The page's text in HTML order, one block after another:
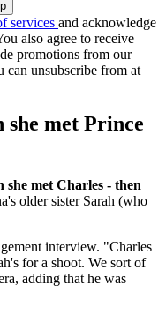
services and acknowledge
also agree to receive
promotions from our
can unsubscribe from at
she met Prince
she met Charles - then
older sister Sarah (who
interview. "Charles
for a shoot. We sort of
adding that he was